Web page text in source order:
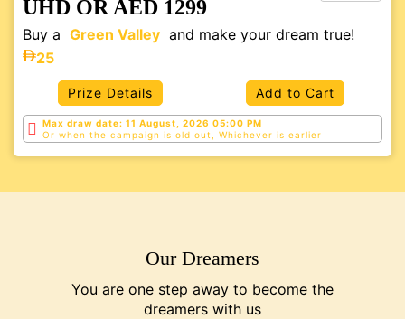
UHD OR AED 1299
Buy a Green Valley and make your dream true!
25
Prize Details Add to Cart
Max draw date: 11 August, 2026 05:00 PM
Or when the campaign is old out, Whichever is earlier
Our Dreamers
You are one step away to become the
dreamers with us